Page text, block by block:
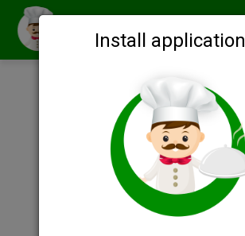
Smachno
Install application
Description